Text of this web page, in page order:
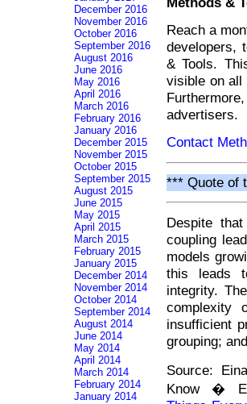
Reach a
developers,
& Tools.
visible on all
advertisers.
Contact
*** Quote of
Despite
coupling
models
this leads
integrity.
complexity
insufficient
grouping;
Source:
Know �
December 2016
November 2016
October 2016
September 2016
August 2016
June 2016
May 2016
April 2016
March 2016
February 2016
January 2016
December 2015
November 2015
October 2015
September 2015
August 2015
June 2015
May 2015
April 2015
March 2015
February 2015
January 2015
December 2014
November 2014
October 2014
September 2014
August 2014
June 2014
May 2014
April 2014
March 2014
February 2014
January 2014